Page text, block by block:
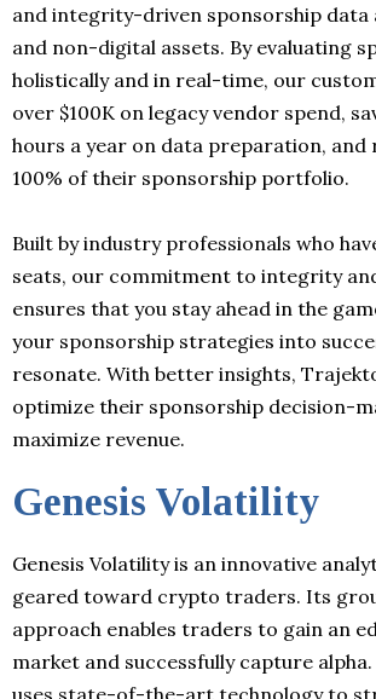
and integrity-driven sponsorship data
and non-digital assets. By evaluating
holistically and in real-time, our
over $100K on legacy vendor spend,
hours a year on data preparation,
100% of their sponsorship portfolio.
Built by industry professionals who
seats, our commitment to integrity
ensures that you stay ahead in the
your sponsorship strategies into
resonate. With better insights,
optimize their sponsorship decision-
maximize revenue.
Genesis Volatility
Genesis Volatility is an innovative
geared toward crypto traders. Its
approach enables traders to gain an
market and successfully capture
uses state-of-the-art technology to